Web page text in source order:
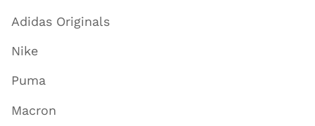
Adidas Originals
Nike
Puma
Macron